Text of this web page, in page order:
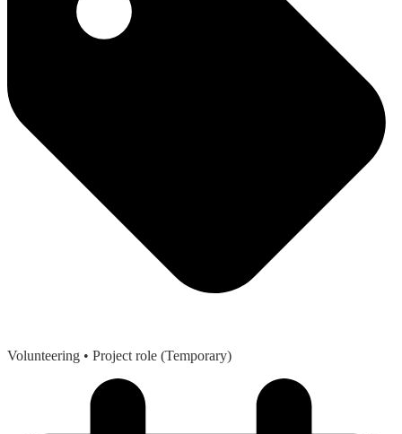
Volunteering • Project role (Temporary)